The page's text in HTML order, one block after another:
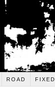
ROAD FIXED